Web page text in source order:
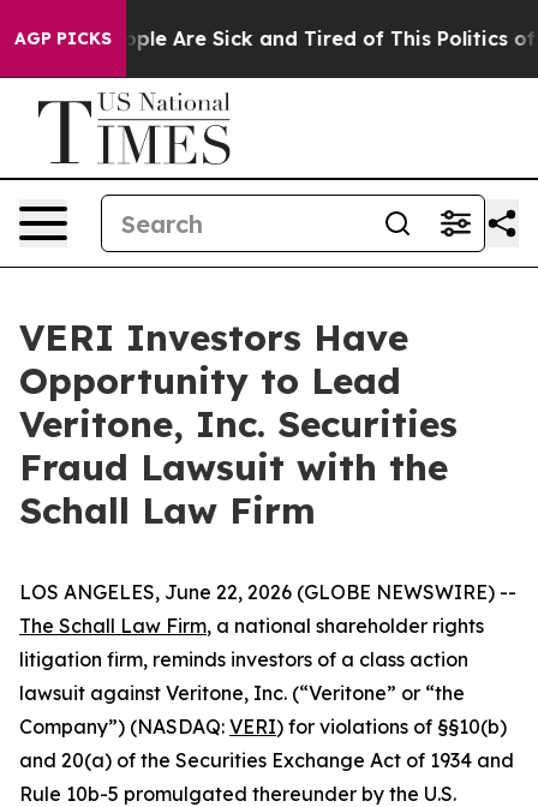
AGP PICKS
Win: “People Are Sick and Tired of This Politics of
VERI Investors Have
Opportunity to Lead
Veritone, Inc. Securities
Fraud Lawsuit with the
Schall Law Firm
LOS ANGELES, June 22, 2026 (GLOBE NEWSWIRE) --
The Schall Law Firm, a national shareholder rights
litigation firm, reminds investors of a class action
lawsuit against Veritone, Inc. (“Veritone” or “the
Company”) (NASDAQ: VERI) for violations of §§10(b)
and 20(a) of the Securities Exchange Act of 1934 and
Rule 10b-5 promulgated thereunder by the U.S.